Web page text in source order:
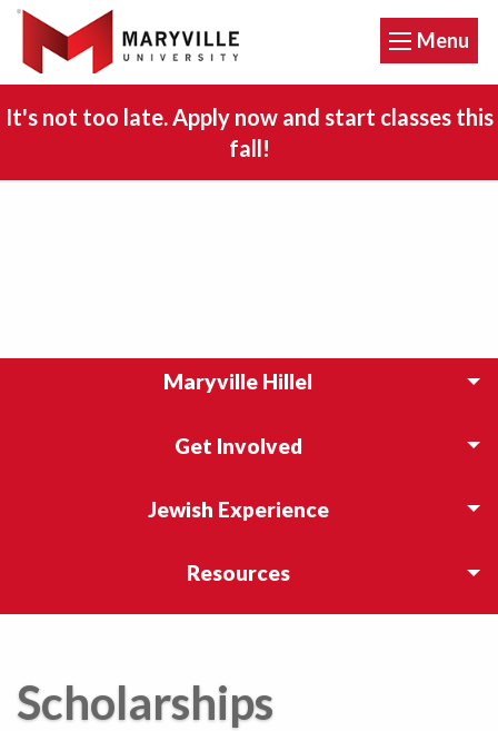
Menu
It's not too late. Apply now and start classes this
fall!
Maryville Hillel
Get Involved
Jewish Experience
Resources
Scholarships